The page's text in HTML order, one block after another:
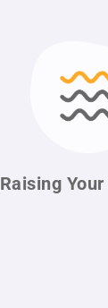
Raising Your